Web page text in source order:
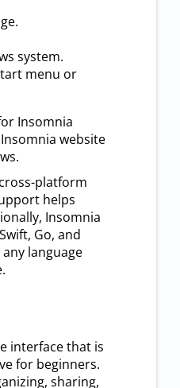
system.
menu or
Insomnia
website
platform
helps
Insomnia
Go, and
language
interface that is
for beginners.
sharing,